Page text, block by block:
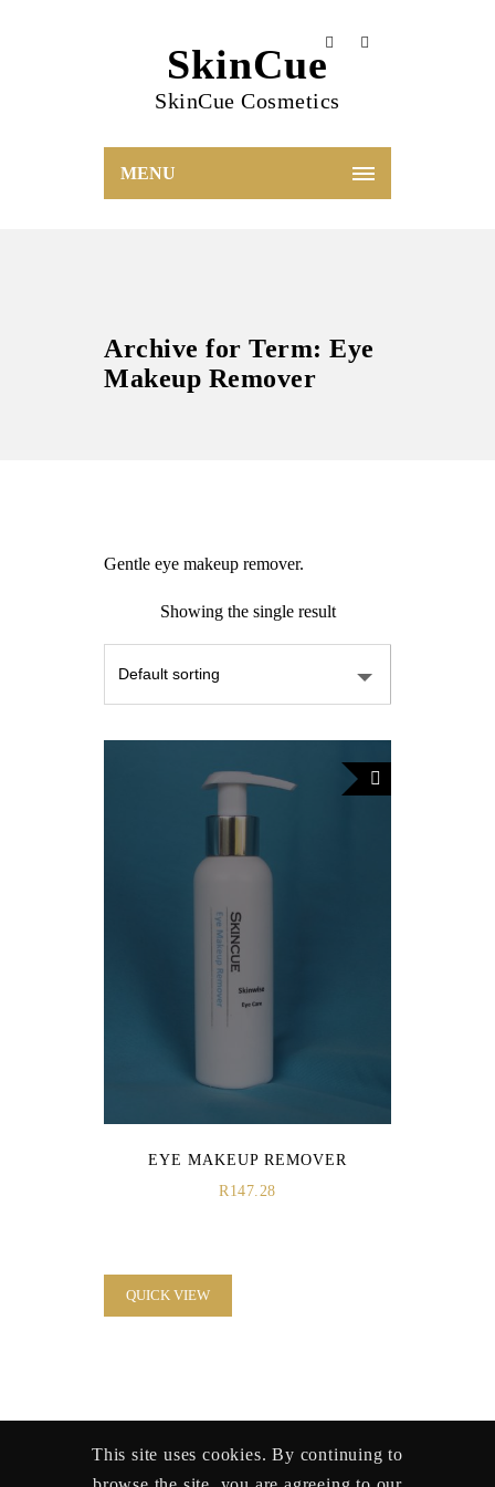
SkinCue
SkinCue Cosmetics
MENU
Archive for Term: Eye
Makeup Remover
Gentle eye makeup remover.
Showing the single result
EYE MAKEUP REMOVER
R 147.28
QUICK VIEW
This site uses cookies. By continuing to